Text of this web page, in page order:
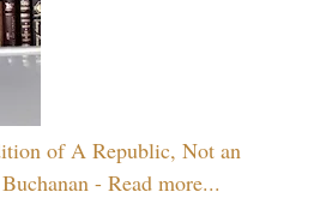
of A Republic, Not an
- Read more...